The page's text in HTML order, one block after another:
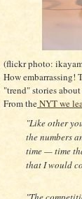
(flickr photo:
How embarrassing!
"trend" stories
From theNYT we
"Like other
the numbers
time — time
that I would